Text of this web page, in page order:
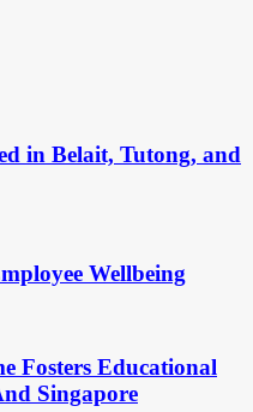
in Belait, Tutong, and
Wellbeing
Fosters Educational
Singapore